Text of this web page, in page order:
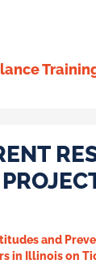
and
in Illinois on